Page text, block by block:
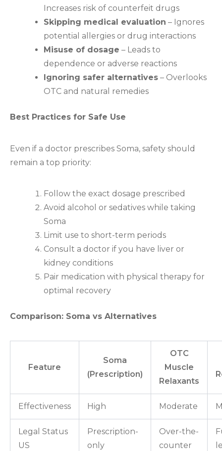
Increases risk of counterfeit drugs
Skipping medical evaluation – Ignores
potential allergies or drug interactions
Misuse of dosage – Leads to
dependence or adverse reactions
Ignoring safer alternatives – Overlooks
OTC and natural remedies
Best Practices for Safe Use
Even if a doctor prescribes Soma, safety should
remain a top priority:
Follow the exact dosage prescribed
Avoid alcohol or sedatives while taking
Soma
Limit use to short-term periods
Consult a doctor if you have liver or
kidney conditions
Pair medication with physical therapy for
optimal recovery
Comparison: Soma vs Alternatives
Feature
Soma
(Prescription)
OTC
Muscle
Relaxants
Effectiveness High Moderate
Legal Status
US
Prescription-
only
Over-the-
counter